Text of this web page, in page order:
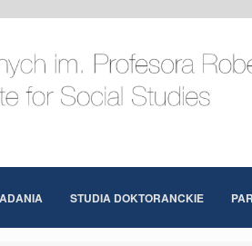
STUDIA DOKTORANCKIE